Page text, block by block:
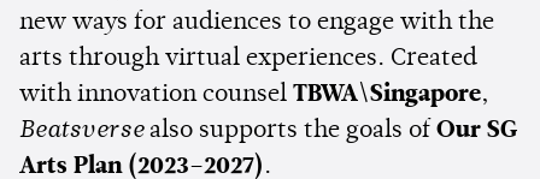
new ways for audiences to engage with the
arts through virtual experiences. Created
with innovation counsel TBWA\Singapore,
Beatsversealso supports the goals of Our SG
Arts Plan (2023–2027) .